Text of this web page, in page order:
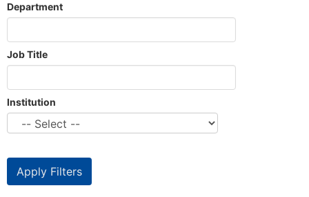
Department
Job Title
Institution